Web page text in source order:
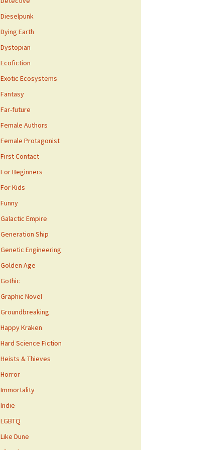
Dieselpunk
Dying Earth
Dystopian
Ecofiction
Exotic Ecosystems
Fantasy
Far-future
Female Authors
Female Protagonist
First Contact
For Beginners
For Kids
Funny
Galactic Empire
Generation Ship
Genetic Engineering
Golden Age
Gothic
Graphic Novel
Groundbreaking
Happy Kraken
Hard Science Fiction
Heists & Thieves
Horror
Immortality
Indie
LGBTQ
Like Dune